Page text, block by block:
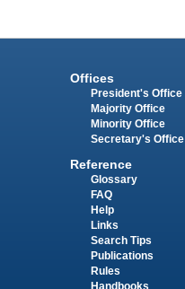
Offices
President's Office
Majority Office
Minority Office
Secretary's Office
Reference
Glossary
FAQ
Help
Links
Search Tips
Publications
Rules
Handbooks